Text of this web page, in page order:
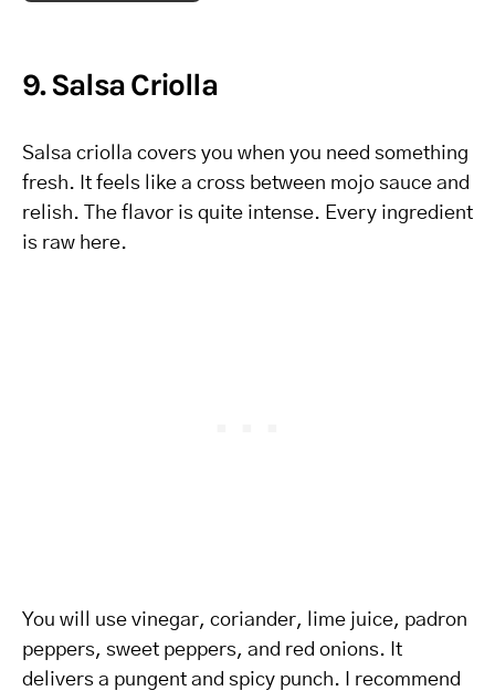
9. Salsa Criolla
Salsa criolla covers you when you need something
fresh. It feels like a cross between mojo sauce and
relish. The flavor is quite intense. Every ingredient
is raw here.
You will use vinegar, coriander, lime juice, padron
peppers, sweet peppers, and red onions. It
delivers a pungent and spicy punch. I recommend